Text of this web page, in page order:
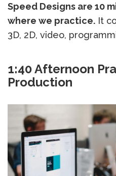
Speed Designs are 10
where we practice. It
3D, 2D, video,
1:40 Afternoon
Production